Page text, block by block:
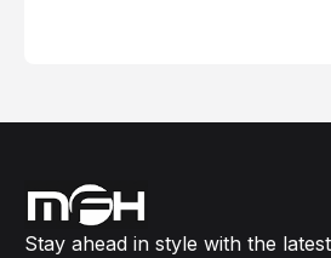
Stay ahead in style with the